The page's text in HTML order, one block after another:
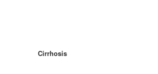
Cirrhosis